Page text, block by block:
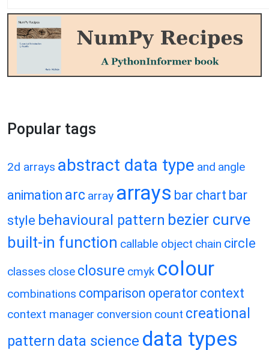
Popular tags
2d arrays abstract data type and angle
animation arc array arrays bar chart bar
style behavioural pattern bezier curve
built-in function callable object chain circle
classes close closure cmyk colour
combinations comparison operator context
context manager conversion count creational
pattern data science data types